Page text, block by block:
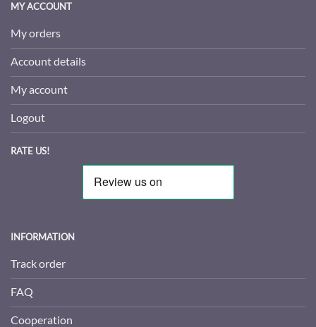
MY ACCOUNT
My orders
Account details
My account
Logout
RATE US!
INFORMATION
Track order
FAQ
Cooperation